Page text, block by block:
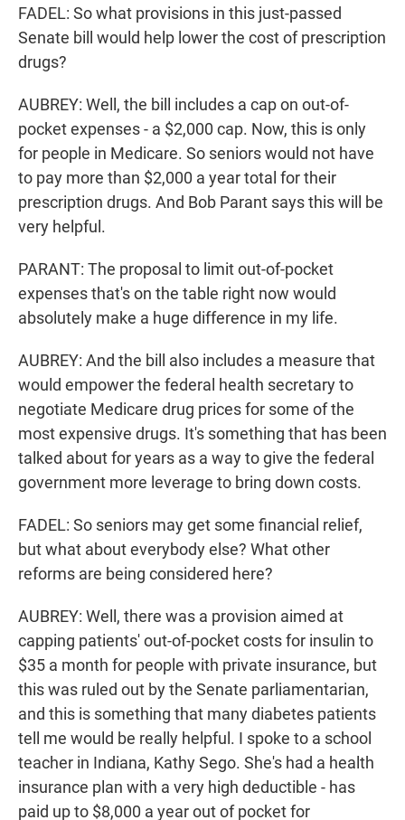
FADEL: So what provisions in this just-passed
Senate bill would help lower the cost of prescription
drugs?
AUBREY: Well, the bill includes a cap on out-of-
pocket expenses - a $2,000 cap. Now, this is only
for people in Medicare. So seniors would not have
to pay more than $2,000 a year total for their
prescription drugs. And Bob Parant says this will be
very helpful.
PARANT: The proposal to limit out-of-pocket
expenses that's on the table right now would
absolutely make a huge difference in my life.
AUBREY: And the bill also includes a measure that
would empower the federal health secretary to
negotiate Medicare drug prices for some of the
most expensive drugs. It's something that has been
talked about for years as a way to give the federal
government more leverage to bring down costs.
FADEL: So seniors may get some financial relief,
but what about everybody else? What other
reforms are being considered here?
AUBREY: Well, there was a provision aimed at
capping patients' out-of-pocket costs for insulin to
$35 a month for people with private insurance, but
this was ruled out by the Senate parliamentarian,
and this is something that many diabetes patients
tell me would be really helpful. I spoke to a school
teacher in Indiana, Kathy Sego. She's had a health
insurance plan with a very high deductible - has
paid up to $8,000 a year out of pocket for